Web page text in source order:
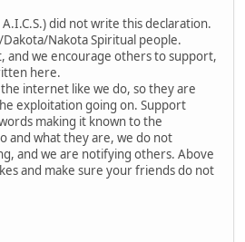
did not write this declaration.
Nakota Spiritual people.
and we encourage others to support,
here.
internet like we do, so they are
exploitation going on. Support
making it known to the
and what they are, we do not
and we are notifying others. Above
and make sure your friends do not